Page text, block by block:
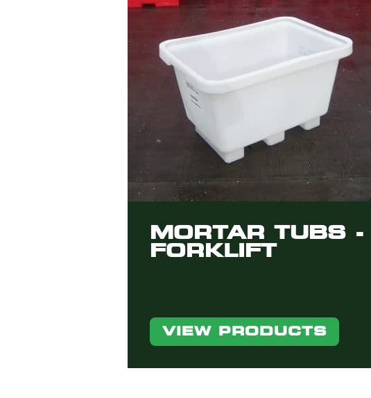
MORTAR TUBS -
FORKLIFT
VIEW PRODUCTS